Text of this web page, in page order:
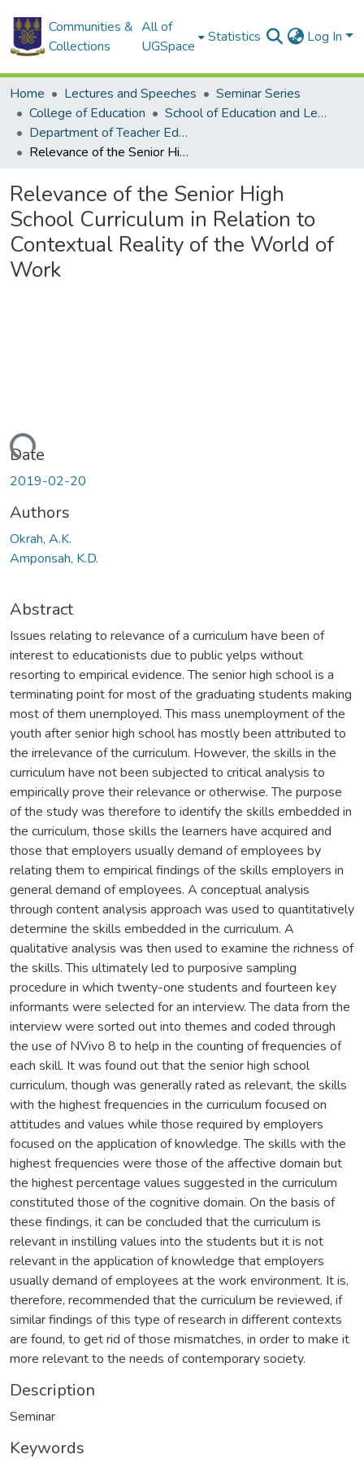
Communities &
Collections
All of
UGSpace
Statistics Log In
Home Lectures and Speeches
Seminar Series
College of Education
School of Education and Leadership
Department of Teacher Education
Relevance of the Senior High School Curriculum in Relation to Contextual Reality of the World of Work
Relevance of the Senior High
School Curriculum in Relation to
Contextual Reality of the World of
Work
Date
2019-02-20
Authors
Okrah, A.K.
Amponsah, K.D.
Abstract
Issues relating to relevance of a curriculum have been of
interest to educationists due to public yelps without
resorting to empirical evidence. The senior high school is a
terminating point for most of the graduating students making
most of them unemployed. This mass unemployment of the
youth after senior high school has mostly been attributed to
the irrelevance of the curriculum. However, the skills in the
curriculum have not been subjected to critical analysis to
empirically prove their relevance or otherwise. The purpose
of the study was therefore to identify the skills embedded in
the curriculum, those skills the learners have acquired and
those that employers usually demand of employees by
relating them to empirical findings of the skills employers in
general demand of employees. A conceptual analysis
through content analysis approach was used to quantitatively
determine the skills embedded in the curriculum. A
qualitative analysis was then used to examine the richness of
the skills. This ultimately led to purposive sampling
procedure in which twenty-one students and fourteen key
informants were selected for an interview. The data from the
interview were sorted out into themes and coded through
the use of NVivo 8 to help in the counting of frequencies of
each skill. It was found out that the senior high school
curriculum, though was generally rated as relevant, the skills
with the highest frequencies in the curriculum focused on
attitudes and values while those required by employers
focused on the application of knowledge. The skills with the
highest frequencies were those of the affective domain but
the highest percentage values suggested in the curriculum
constituted those of the cognitive domain. On the basis of
these findings, it can be concluded that the curriculum is
relevant in instilling values into the students but it is not
relevant in the application of knowledge that employers
usually demand of employees at the work environment. It is,
therefore, recommended that the curriculum be reviewed, if
similar findings of this type of research in different contexts
are found, to get rid of those mismatches, in order to make it
more relevant to the needs of contemporary society.
Description
Seminar
Keywords